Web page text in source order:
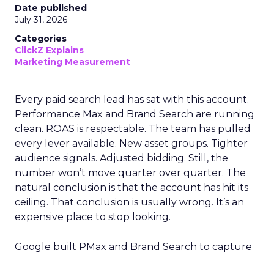
Date published
July 31, 2026
Categories
ClickZ Explains
Marketing Measurement
Every paid search lead has sat with this account.
Performance Max and Brand Search are running
clean. ROAS is respectable. The team has pulled
every lever available. New asset groups. Tighter
audience signals. Adjusted bidding. Still, the
number won’t move quarter over quarter. The
natural conclusion is that the account has hit its
ceiling. That conclusion is usually wrong. It’s an
expensive place to stop looking.
Google built PMax and Brand Search to capture